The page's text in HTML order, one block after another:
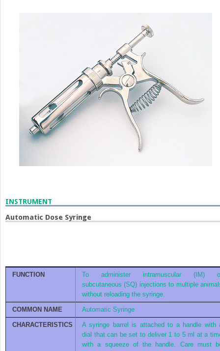
INSTRUMENT
Automatic Dose Syringe
FUNCTION
To administer intramuscular (IM)
subcutaneous (SQ) injections to multiple
without reloading the syringe.
COMMON NAME Automatic Syringe
CHARACTERISTICS
A syringe barrel is attached to a handle with
dial that can be set to deliver 1 to 5 ml at a
with a squeeze of the handle. Care must